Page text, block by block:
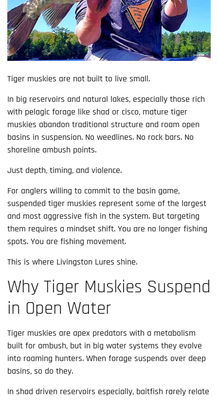
Tiger muskies are not built to live small.
In big reservoirs and natural lakes, especially those rich
with pelagic forage like shad or cisco, mature tiger
muskies abandon traditional structure and roam open
basins in suspension. No weedlines. No rock bars. No
shoreline ambush points.
Just depth, timing, and violence.
For anglers willing to commit to the basin game,
suspended tiger muskies represent some of the largest
and most aggressive fish in the system. But targeting
them requires a mindset shift. You are no longer fishing
spots. You are fishing movement.
This is where Livingston Lures shine.
Why Tiger Muskies Suspend
in Open Water
Tiger muskies are apex predators with a metabolism
built for ambush, but in big water systems they evolve
into roaming hunters. When forage suspends over deep
basins, so do they.
In shad driven reservoirs especially, baitfish rarely relate